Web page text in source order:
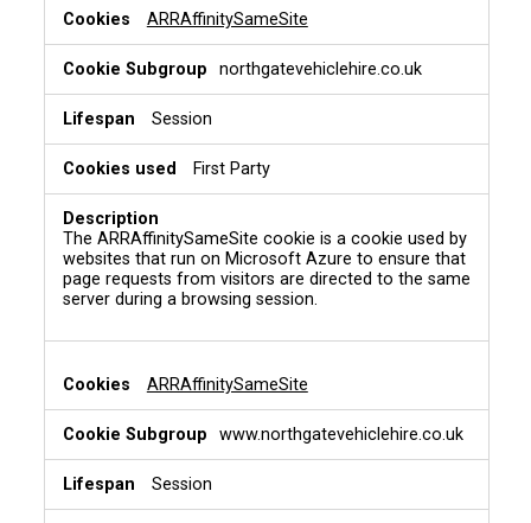
ARRAffinitySameSite
northgatevehiclehire.co.uk
Session
First Party
The ARRAffinitySameSite cookie is a cookie used by
websites that run on Microsoft Azure to ensure that
page requests from visitors are directed to the same
server during a browsing session.
ARRAffinitySameSite
www.northgatevehiclehire.co.uk
Session